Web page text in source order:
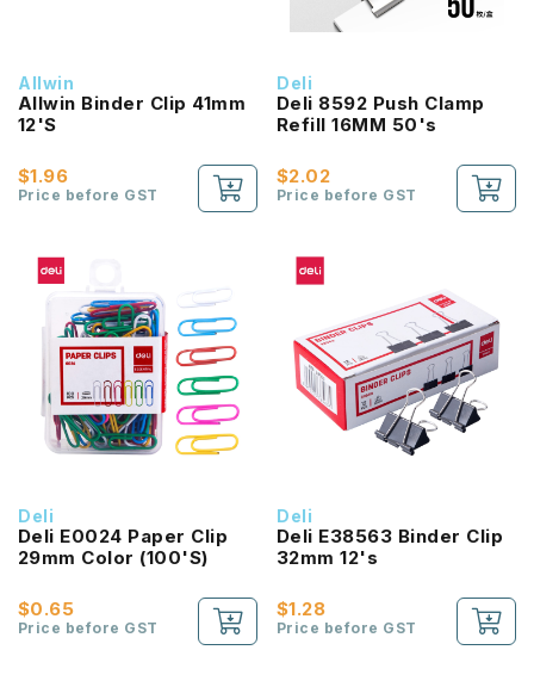
Allwin
Allwin Binder Clip 41mm
12'S
$1.96
Price before GST
Deli
Deli 8592 Push Clamp
Refill 16MM 50's
$2.02
Price before GST
Deli
Deli E0024 Paper Clip
29mm Color (100'S)
$0.65
Price before GST
Deli
Deli E38563 Binder Clip
32mm 12's
$1.28
Price before GST